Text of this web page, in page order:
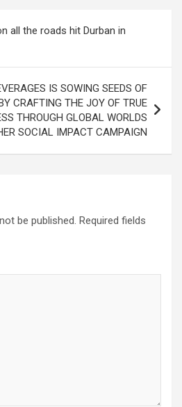
all the roads hit Durban in
IS SOWING SEEDS OF
CRAFTING THE JOY OF TRUE
THROUGH GLOBAL WORLDS
SOCIAL IMPACT CAMPAIGN
be published. Required fields